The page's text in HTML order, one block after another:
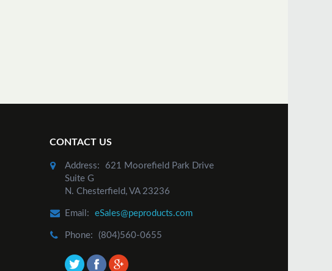
CONTACT US
Address:
621 Moorefield Park Drive
Suite G
N. Chesterfield, VA 23236
Email: eSales@peproducts.com
Phone: (804)560-0655